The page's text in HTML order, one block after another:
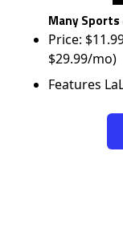
Many Sports
Price:
$29.99/mo)
Features